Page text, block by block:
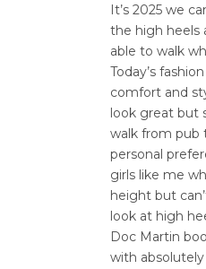
It’s 2025 we
the high heels
able to walk
Today’s
comfort and
look great but
walk from pub
personal
girls like me
height but
look at high
Doc Martin
with